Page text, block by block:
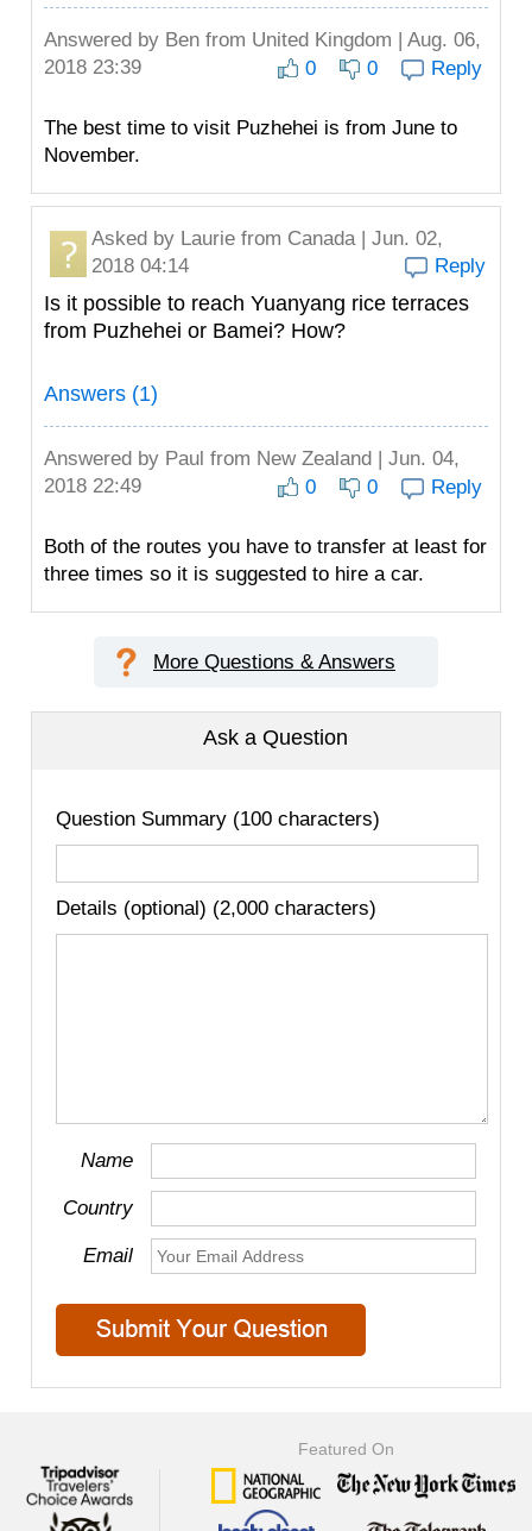
Answered by Ben from United Kingdom | Aug. 06,
2018 23:39
0 0 Reply
The best time to visit Puzhehei is from June to
November.
Asked by Laurie from Canada | Jun. 02,
2018 04:14
Reply
Is it possible to reach Yuanyang rice terraces
from Puzhehei or Bamei? How?
Answers (1)
Answered by Paul from New Zealand | Jun. 04,
2018 22:49
0 0 Reply
Both of the routes you have to transfer at least for
three times so it is suggested to hire a car.
More Questions & Answers
Ask a Question
Question Summary (100 characters)
Details (optional) (2,000 characters)
Name
Country
Email
Featured On